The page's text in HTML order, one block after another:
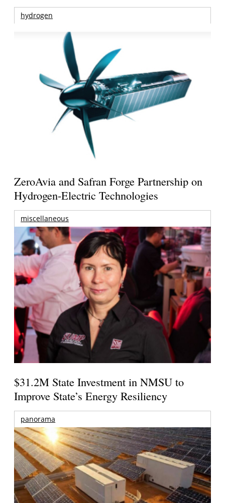
hydrogen
ZeroAvia and Safran Forge Partnership on
Hydrogen-Electric Technologies
miscellaneous
$31.2M State Investment in NMSU to
Improve State’s Energy Resiliency
panorama